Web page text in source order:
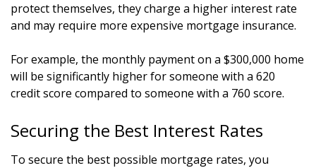
protect themselves, they charge a higher interest rate
and may require more expensive mortgage insurance.
For example, the monthly payment on a $300,000 home
will be significantly higher for someone with a 620
credit score compared to someone with a 760 score.
Securing the Best Interest Rates
To secure the best possible mortgage rates, you